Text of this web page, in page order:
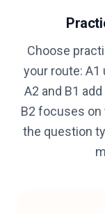
Choose
your route: A1
A2 and B1
B2 focuses on
the question